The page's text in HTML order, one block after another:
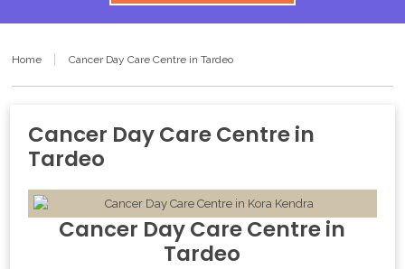
Home Cancer Day Care Centre in Tardeo
Cancer Day Care Centre in
Tardeo
Cancer Day Care Centrein
Tardeo